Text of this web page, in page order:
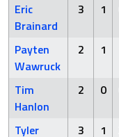
Eric
Brainard
3 1
Payten
Wawruck
2 1
Tim
Hanlon
2 0
Tyler
3 1